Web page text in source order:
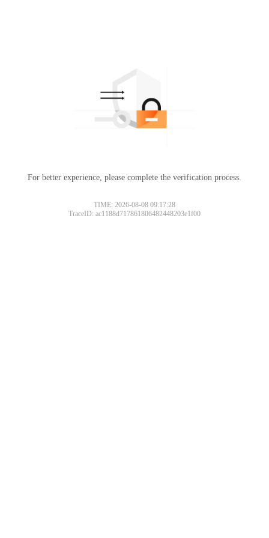
For better experience, please complete the verification process.
TIME: 2026-08-08 09:17:28
TraceID: ac1188d717861806482448203e1f00